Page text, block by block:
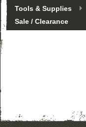
Tools & Supplies
Sale / Clearance